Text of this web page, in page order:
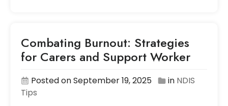
Combating Burnout: Strategies
for Carers and Support Worker
Posted on September 19, 2025 in NDIS
Tips